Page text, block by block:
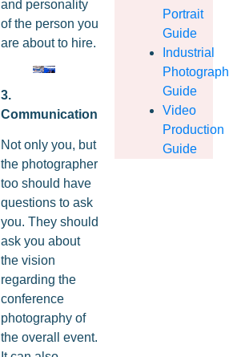
and personality
of the person you
are about to hire.
3.
Communication
Not only you, but
the photographer
too should have
questions to ask
you. They should
ask you about
the vision
regarding the
conference
photography of
the overall event.
Portrait
Guide
Industrial
Guide
Video
Production
Guide